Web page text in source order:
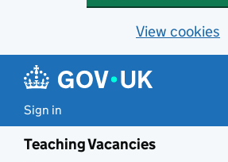
View cookies
Sign in
Teaching Vacancies